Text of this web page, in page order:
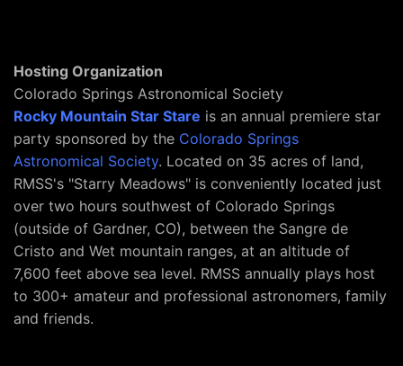
Hosting Organization
Colorado Springs Astronomical Society
Rocky Mountain Star Stare is an annual premiere star
party sponsored by the Colorado Springs
Astronomical Society. Located on 35 acres of land,
RMSS's "Starry Meadows" is conveniently located just
over two hours southwest of Colorado Springs
(outside of Gardner, CO), between the Sangre de
Cristo and Wet mountain ranges, at an altitude of
7,600 feet above sea level. RMSS annually plays host
to 300+ amateur and professional astronomers, family
and friends.